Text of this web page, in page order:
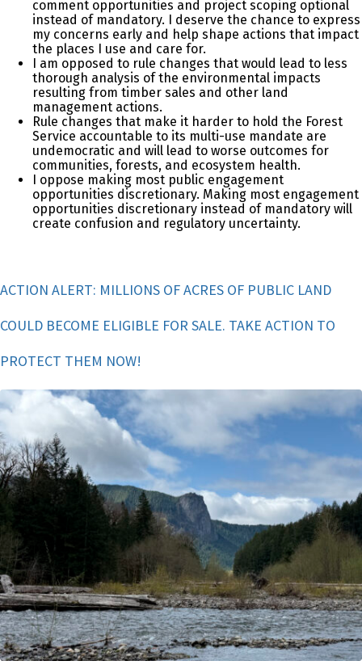
comment opportunities and project scoping optional
instead of mandatory. I deserve the chance to express
my concerns early and help shape actions that impact
the places I use and care for.
I am opposed to rule changes that would lead to less
thorough analysis of the environmental impacts
resulting from timber sales and other land
management actions.
Rule changes that make it harder to hold the Forest
Service accountable to its multi-use mandate are
undemocratic and will lead to worse outcomes for
communities, forests, and ecosystem health.
I oppose making most public engagement
opportunities discretionary. Making most engagement
opportunities discretionary instead of mandatory will
create confusion and regulatory uncertainty.
ACTION ALERT: MILLIONS OF ACRES OF PUBLIC LAND
COULD BECOME ELIGIBLE FOR SALE. TAKE ACTION TO
PROTECT THEM NOW!